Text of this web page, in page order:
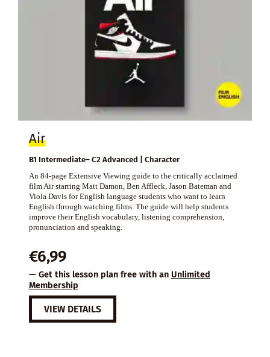
Air
B1 Intermediate– C2 Advanced | Character
An 84-page Extensive Viewing guide to the critically acclaimed
film Air starring Matt Damon, Ben Affleck, Jason Bateman and
Viola Davis for English language students who want to learn
English through watching films. The guide will help students
improve their English vocabulary, listening comprehension,
pronunciation and speaking.
€6,99
— Get this lesson plan free with an Unlimited
Membership
VIEW DETAILS